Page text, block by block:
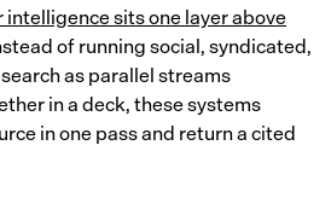
sits one layer above
of running social, syndicated,
as parallel streams
in a deck, these systems
in one pass and return a cited